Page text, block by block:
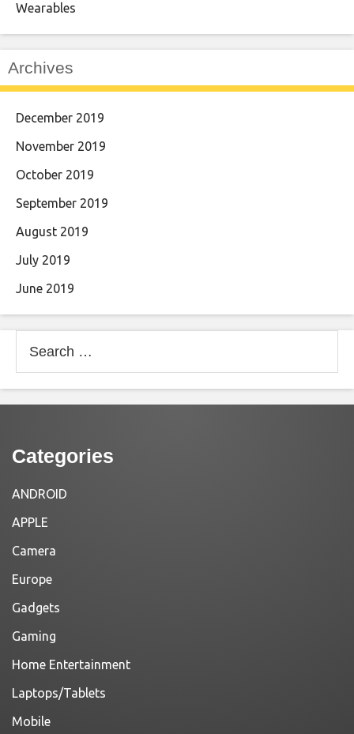
Wearables
Archives
December 2019
November 2019
October 2019
September 2019
August 2019
July 2019
June 2019
for:
Categories
ANDROID
APPLE
Camera
Europe
Gadgets
Gaming
Home Entertainment
Laptops/Tablets
Mobile